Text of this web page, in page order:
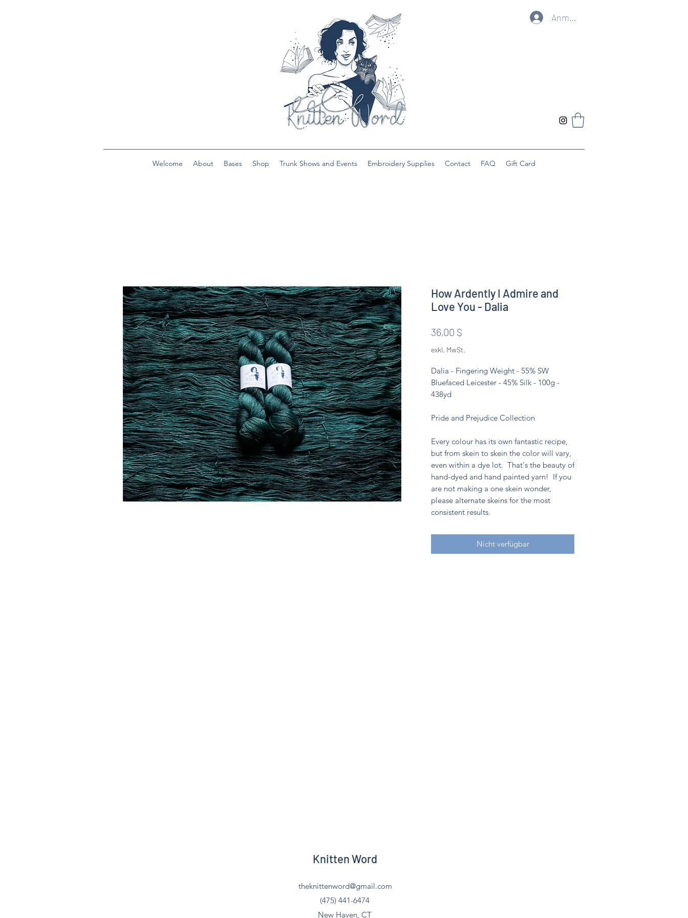
Anmelden
Welcome About Bases Shop Trunk Shows and Events Embroidery Supplies Contact FAQ Gift Card
How Ardently I Admire and
Love You - Dalia
36,00 $
exkl. MwSt.
Dalia - Fingering Weight - 55% SW
Bluefaced Leicester - 45% Silk - 100g -
438yd
Pride and Prejudice Collection
Every colour has its own fantastic recipe,
but from skein to skein the color will vary,
even within a dye lot. That's the beauty of
hand-dyed and hand painted yarn! If you
are not making a one skein wonder,
please alternate skeins for the most
consistent results.
Nicht verfügbar
Knitten Word
theknittenword@gmail.com
(475) 441-6474
New Haven, CT